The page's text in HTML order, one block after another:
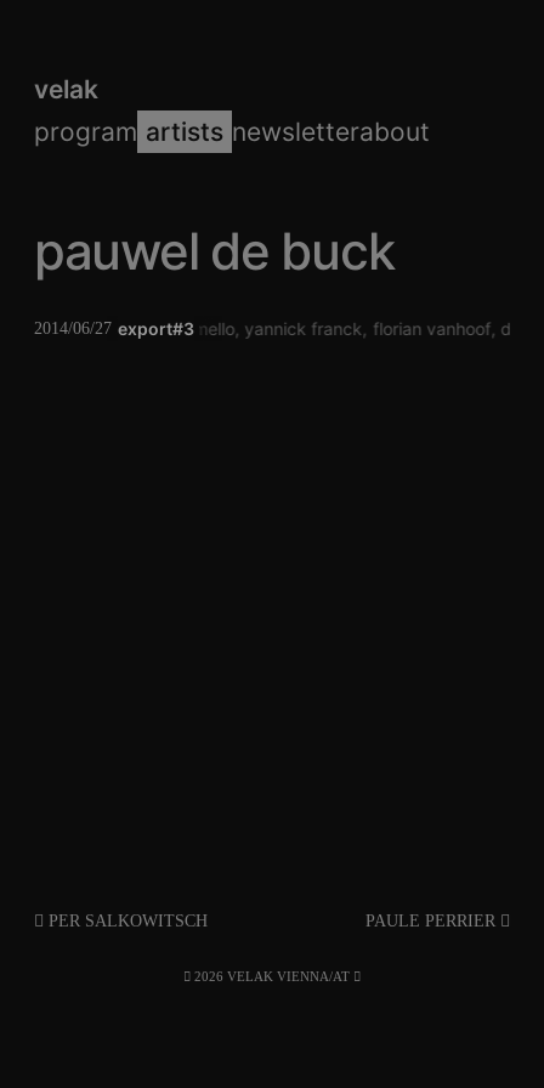
velak
program artists newsletterabout
pauwel de buck
export#3
2014/06/27
pauwel de buck laura mello yannick franck florian vanhoof dj
PER SALKOWITSCH PAULE PERRIER
2026 VELAK VIENNA/AT